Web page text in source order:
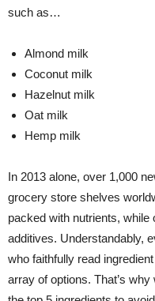
such as…
Almond milk
Coconut milk
Hazelnut milk
Oat milk
Hemp milk
In 2013 alone, over 1,000
grocery store shelves
packed with nutrients,
additives. Understandably,
who faithfully read
array of options. That’s